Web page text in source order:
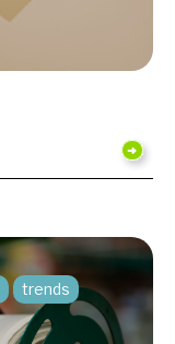
trends